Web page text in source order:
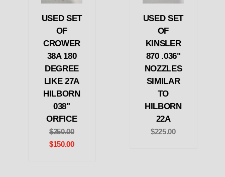
USED SET
OF
CROWER
38A 180
DEGREE
LIKE 27A
HILBORN
038"
ORFICE
$250.00
$150.00
USED SET
OF
KINSLER
870 .036"
NOZZLES
SIMILAR
TO
HILBORN
22A
$225.00